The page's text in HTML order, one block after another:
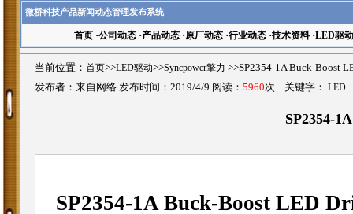
微桥科技产品新闻动态管理发布系统
首页·公司动态·产品动态·原厂动态·行业动态·技术资料·LED驱动
当前位置： 首页>>LED驱动>>Syncpower擎力 >>SP2354-1A Buck-Boost
发布者：来自网络 发布时间：2019/4/9 阅读： 5960次 关键字： LED
SP2354-
SP2354-1A Buck-Boost LED